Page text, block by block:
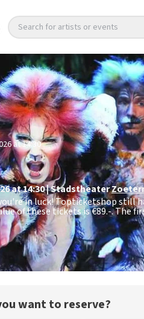
Search for artists or events
at 14:30
at 14:30|Stadstheater
in luck! Topticketshop still
of these tickets is€89.-. The
want to reserve?